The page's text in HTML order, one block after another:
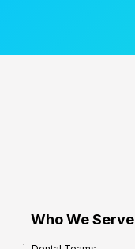
Who We Serve